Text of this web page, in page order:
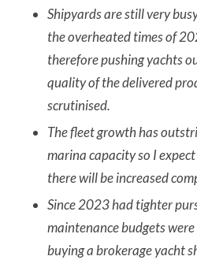
Shipyards are still very
the overheated times of
therefore pushing yachts
quality of the delivered
scrutinised.
The fleet growth has
marina capacity so I
there will be increased
Since 2023 had tighter
maintenance budgets
buying a brokerage yacht